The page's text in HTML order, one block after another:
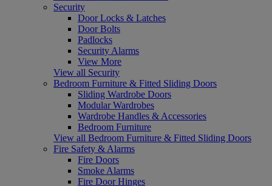
Security
Door Locks & Latches
Door Bolts
Padlocks
Security Alarms
View More
View all Security
Bedroom Furniture & Fitted Sliding Doors
Sliding Wardrobe Doors
Modular Wardrobes
Wardrobe Handles & Accessories
Bedroom Furniture
View all Bedroom Furniture & Fitted Sliding Doors
Fire Safety & Alarms
Fire Doors
Smoke Alarms
Fire Door Hinges